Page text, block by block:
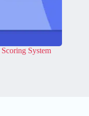
System